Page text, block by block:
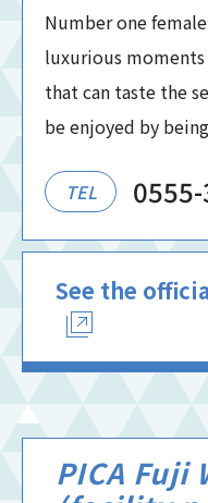
Number one
luxurious moments
that can taste the
be enjoyed by
TEL
See the
PICA Fuji